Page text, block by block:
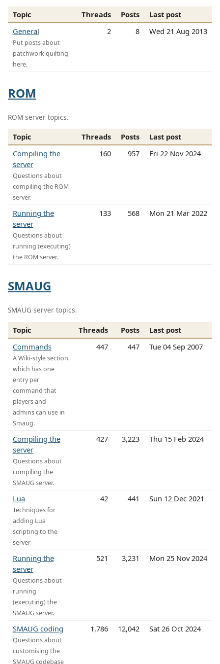
Topic Threads Posts
Last post
General
Put posts about
patchwork quilting
here.
2 8 Wed 21 Aug 2013
ROM
ROM server topics.
Topic Threads Posts
Last post
Compiling the
server
Questions about
compiling the ROM
server.
160 957 Fri 22 Nov 2024
Running the
server
Questions about
running (executing)
the ROM server.
133 568 Mon 21 Mar 2022
SMAUG
SMAUG server topics.
Topic Threads Posts
Last post
Commands
A Wiki-style section
which has one
entry per
command that
players and
admins can use in
Smaug.
447 447 Tue 04 Sep 2007
Compiling the
server
Questions about
compiling the
SMAUG server.
427 3,223 Thu 15 Feb 2024
Lua
Techniques for
adding Lua
scripting to the
server
42 441 Sun 12 Dec 2021
Running the
server
Questions about
running
(executing) the
SMAUG server.
521 3,231 Mon 25 Nov 2024
SMAUG coding
Questions about
customising the
SMAUG codebase
1,786 12,042 Sat 26 Oct 2024